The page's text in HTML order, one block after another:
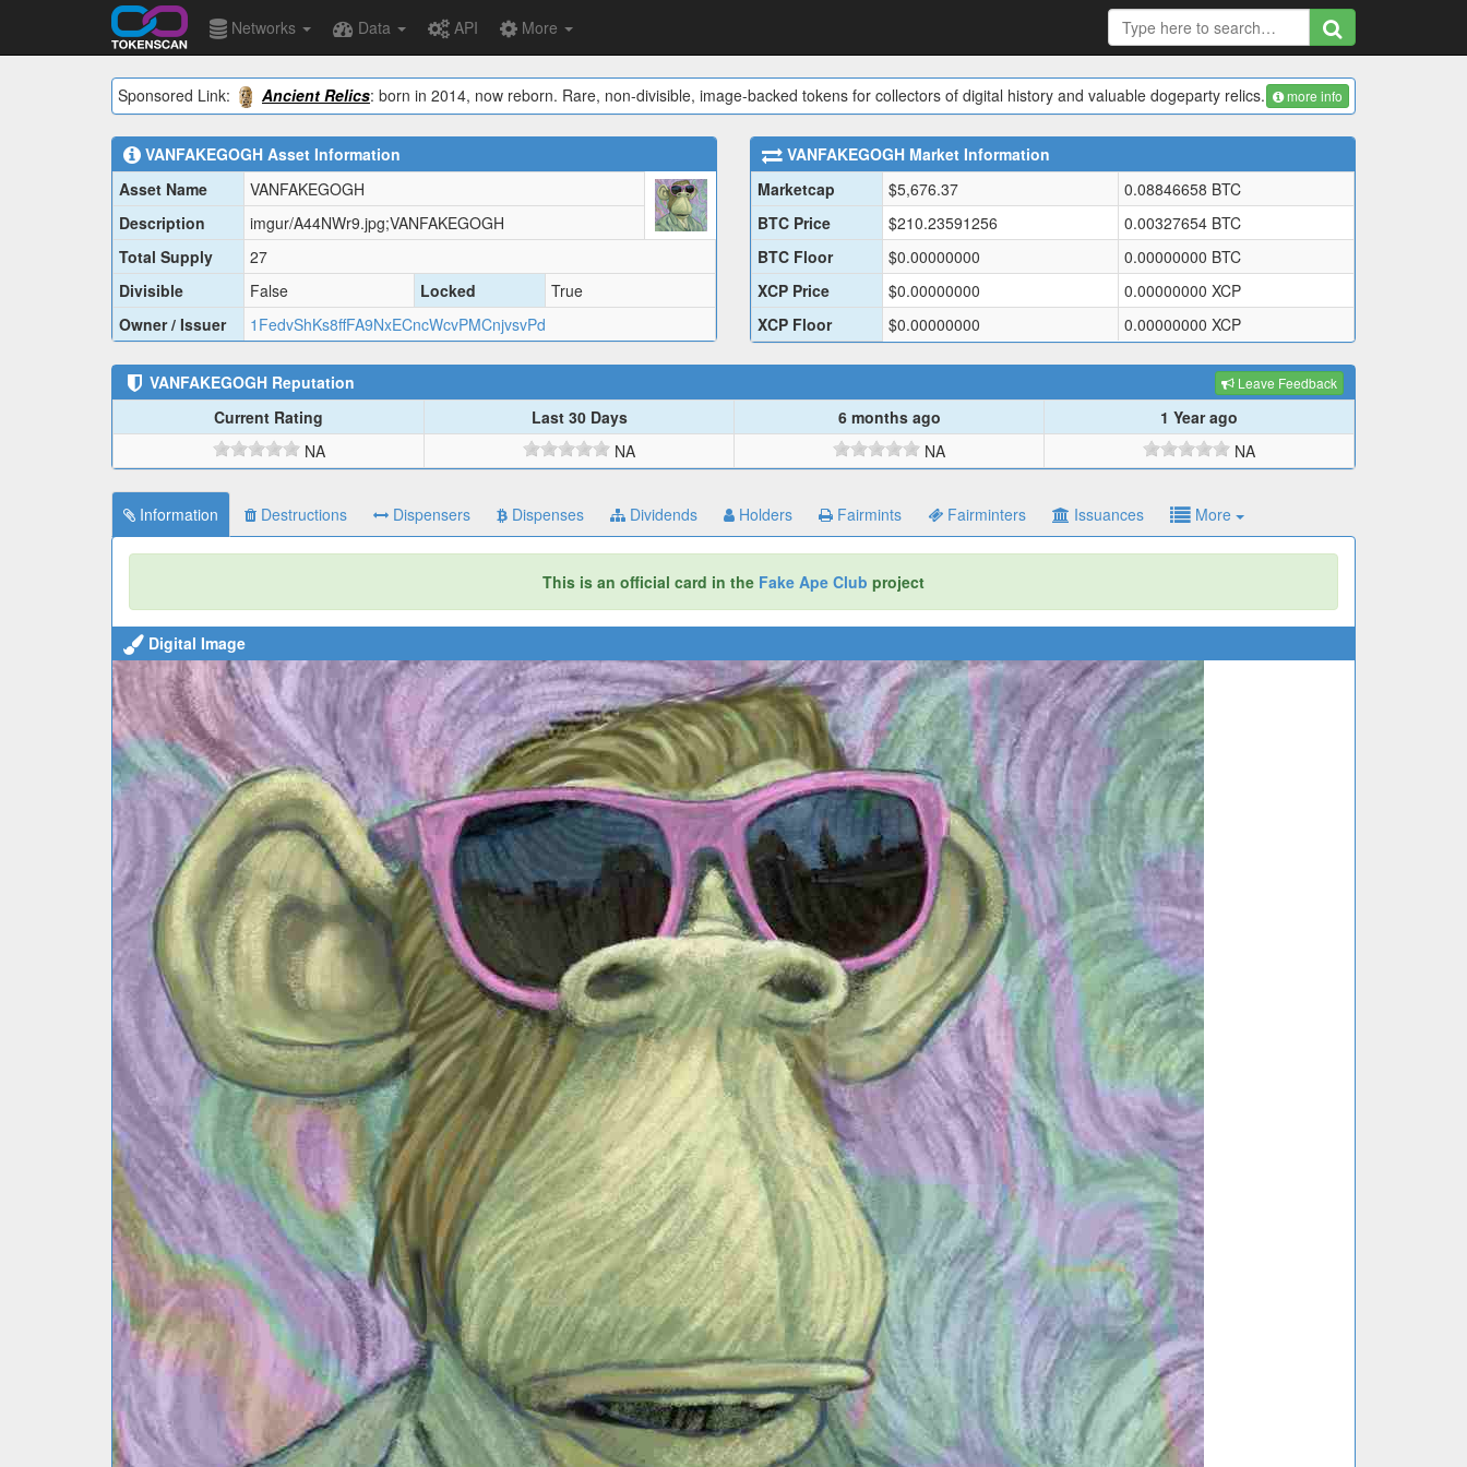
Networks Data API More
Sponsored Link: Ancient Relics: born in 2014, now reborn. Rare, non-divisible, image-backed tokens for collectors of digital history and valuable dogeparty relics. more info
VANFAKEGOGH Asset Information
Asset Name
VANFAKEGOGH
Description
imgur/A44NWr9.jpg;VANFAKEGOGH
Total Supply
27
Divisible
False Locked
True
Owner / Issuer
1FedvShKs8ffFA9NxECncWcvPMCnjvsvPd
VANFAKEGOGH Market Information
Marketcap
$5,676.37 0.08846658 BTC
BTC Price
$210.23591256 0.00327654 BTC
BTC Floor
$0.00000000 0.00000000 BTC
XCP Price
$0.00000000 0.00000000 XCP
XCP Floor
$0.00000000 0.00000000 XCP
VANFAKEGOGH Reputation Leave Feedback
Current Rating Last 30 Days 6 months ago
1 Year ago
NA
NA NA NA
Information Destructions Dispensers Dispenses Dividends Holders Fairmints Fairminters Issuances More
This is an official card in the Fake Ape Club project
Digital Image